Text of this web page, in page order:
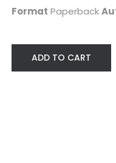
Format Paperback
ADD TO CART